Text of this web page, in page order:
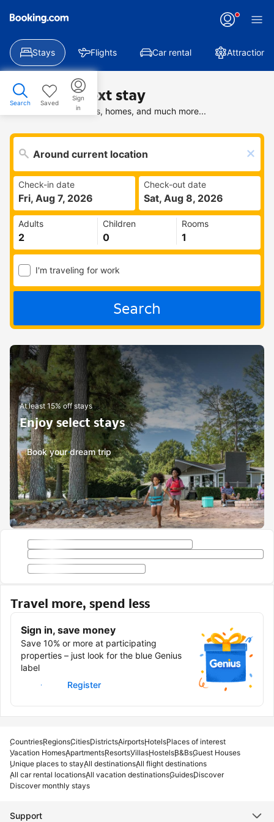
Stays Flights Car rental Attractions
Search Saved
Sign
in
Find your next stay
Search deals on hotels, homes, and much more...
Check-in date
Fri, Aug 7, 2026
Check-out date
Sat, Aug 8, 2026
Adults Children Rooms
I'm traveling for work
Search
At least 15% off stays
Enjoy select stays
Book your dream trip
Travel more, spend less
Sign in, save money
Save 10% or more at participating
properties – just look for the blue Genius
label
Sign in
Register
CountriesRegionsCitiesDistrictsAirportsHotelsPlaces of interest
Vacation HomesApartmentsResortsVillasHostelsB&BsGuest Houses
Unique places to stayAll destinationsAll flight destinations
All car rental locationsAll vacation destinationsGuidesDiscover
Discover monthly stays
Support